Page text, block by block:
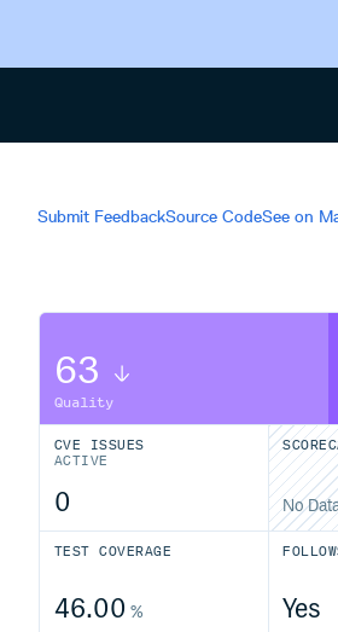
Submit FeedbackSource CodeSee on
63
Quality
CVE ISSUES
ACTIVE
0 No
TEST COVERAGE
46.00 % Yes